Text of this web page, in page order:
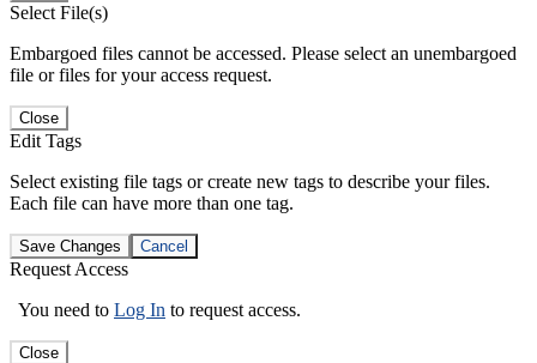
Select File(s)
Embargoed files cannot be accessed. Please select an unembargoed
file or files for your access request.
Close
Edit Tags
Select existing file tags or create new tags to describe your files.
Each file can have more than one tag.
Save Changes Cancel
Request Access
You need to Log In to request access.
Close